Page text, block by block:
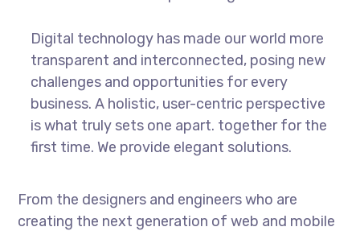
Digital technology has made our world more
transparent and interconnected, posing new
challenges and opportunities for every
business. A holistic, user-centric perspective
is what truly sets one apart. together for the
first time. We provide elegant solutions.
From the designers and engineers who are
creating the next generation of web and mobile